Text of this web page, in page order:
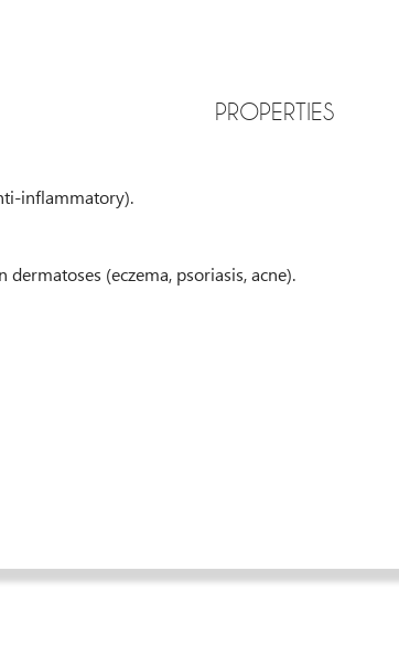
PROPERTIES
inflammatory).
(eczema, psoriasis, acne).